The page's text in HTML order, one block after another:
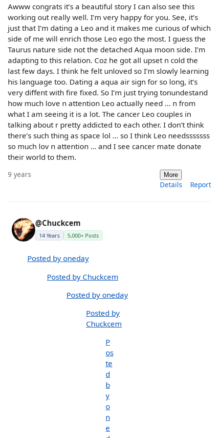
Awww congrats it’s a beautiful story I can also see this
working out really well. I’m very happy for you. See, it’s
just that I’m dating a Leo and it makes me curious of which
side of me will enrich those Leo ego the most. I guess the
Taurus nature side not the detached Aqua moon side. I’m
adapting to this relation. Coz he got all upset n cold the
last few days. I think he felt unloved so I’m slowly learning
his language too. Dating a aqua air sign for so long, it’s
very diffent with fire fixed. So I’m just trying tonundestand
how much love n attention Leo actually need ... n from
what I am seeing it is a lot. The cancer Leo couples in
talking about r pretty addicted to each other. I don’t think
there’s such thing as space lol ... so I think Leo needsssssss
so much lov n attention ... and I see cancer mate donate
their world to them.
9 years More
Details Report
@Chuckcem
14 Years 5,000+ Posts
Posted by oneday
Posted by Chuckcem
Posted by oneday
Posted by
Chuckcem
P
os
te
d
b
y
o
n
e